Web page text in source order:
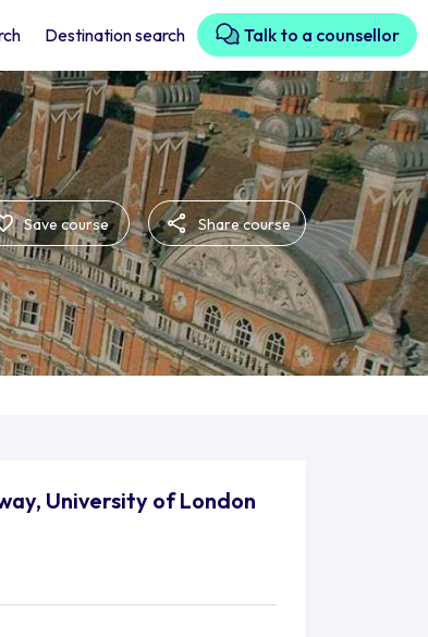
Destination search Talk to a counsellor
Save course Share course
University of London